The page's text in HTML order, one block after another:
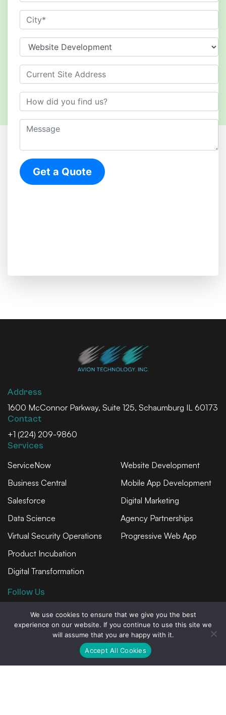
Address
1600 McConnor Parkway, Suite 125, Schaumburg IL 60173
Contact
+1 (224) 209-9860
Services
ServiceNow
Business Central
Salesforce
Data Science
Virtual Security Operations
Product Incubation
Digital Transformation
Website Development
Mobile App Development
Digital Marketing
Agency Partnerships
Progressive Web App
Follow Us
Privacy Statement
We use cookies to ensure that we give you the best
experience on our website. If you continue to use this site we
will assume that you are happy with it.
Accept All Cookies